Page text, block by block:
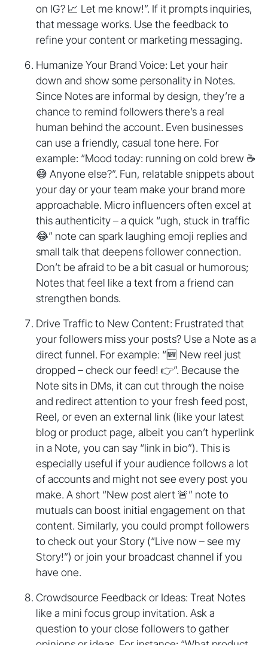
on IG? 📈 Let me know!”. If it prompts inquiries,
that message works. Use the feedback to
refine your content or marketing messaging.
Humanize Your Brand Voice: Let your hair
down and show some personality in Notes.
Since Notes are informal by design, they’re a
chance to remind followers there’s a real
human behind the account. Even businesses
can use a friendly, casual tone here. For
example: “Mood today: running on cold brew ☕️
😅 Anyone else?”. Fun, relatable snippets about
your day or your team make your brand more
approachable. Micro influencers often excel at
this authenticity – a quick “ugh, stuck in traffic
😂” note can spark laughing emoji replies and
small talk that deepens follower connection.
Don’t be afraid to be a bit casual or humorous;
Notes that feel like a text from a friend can
strengthen bonds.
Drive Traffic to New Content: Frustrated that
your followers miss your posts? Use a Note as a
direct funnel. For example: “🆕 New reel just
dropped – check our feed! 👉”. Because the
Note sits in DMs, it can cut through the noise
and redirect attention to your fresh feed post,
Reel, or even an external link (like your latest
blog or product page, albeit you can’t hyperlink
in a Note, you can say “link in bio”). This is
especially useful if your audience follows a lot
of accounts and might not see every post you
make. A short “New post alert 🚨” note to
mutuals can boost initial engagement on that
content. Similarly, you could prompt followers
to check out your Story (“Live now – see my
Story!”) or join your broadcast channel if you
have one.
Crowdsource Feedback or Ideas: Treat Notes
like a mini focus group invitation. Ask a
question to your close followers to gather